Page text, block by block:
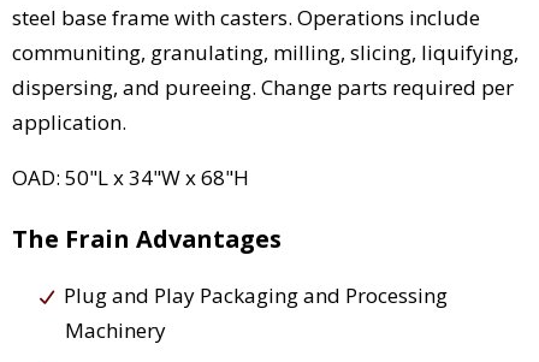
steel base frame with casters. Operations include
communiting, granulating, milling, slicing, liquifying,
dispersing, and pureeing. Change parts required per
application.
OAD: 50"L x 34"W x 68"H
The Frain Advantages
Plug and Play Packaging and Processing
Machinery